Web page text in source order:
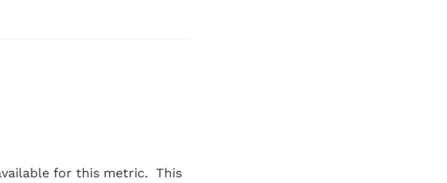
for this metric.  This